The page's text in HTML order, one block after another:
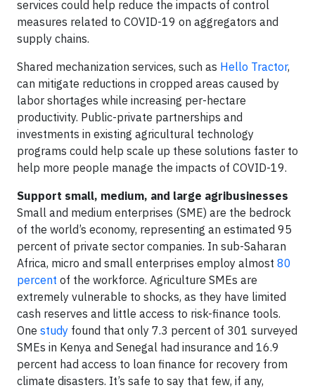
services could help reduce the impacts of control
measures related to COVID-19 on aggregators and
supply chains.
Shared mechanization services, such as Hello Tractor,
can mitigate reductions in cropped areas caused by
labor shortages while increasing per-hectare
productivity. Public-private partnerships and
investments in existing agricultural technology
programs could help scale up these solutions faster to
help more people manage the impacts of COVID-19.
Support small, medium, and large agribusinesses
Small and medium enterprises (SME) are the bedrock
of the world’s economy, representing an estimated 95
percent of private sector companies. In sub-Saharan
Africa, micro and small enterprises employ almost 80
percent of the workforce. Agriculture SMEs are
extremely vulnerable to shocks, as they have limited
cash reserves and little access to risk-finance tools.
One study found that only 7.3 percent of 301 surveyed
SMEs in Kenya and Senegal had insurance and 16.9
percent had access to loan finance for recovery from
climate disasters. It’s safe to say that few, if any,